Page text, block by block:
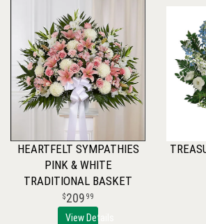
HEARTFELT SYMPATHIES
PINK & WHITE
TRADITIONAL BASKET
209 99
View Details